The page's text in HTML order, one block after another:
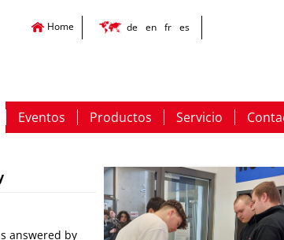
answered by
Home de en fr es
Eventos Productos Servicio